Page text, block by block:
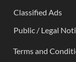
Classified Ads
Public / Legal
Terms and